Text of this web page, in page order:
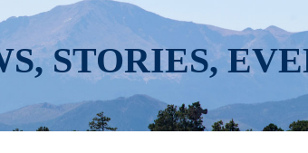
STORIES,